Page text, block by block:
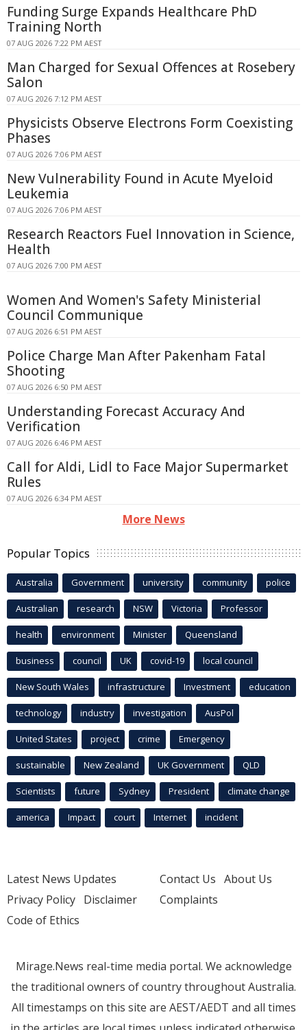
Funding Surge Expands Healthcare PhD
Training North
07 AUG 2026 7:22 PM AEST
Man Charged for Sexual Offences at Rosebery
Salon
07 AUG 2026 7:12 PM AEST
Physicists Observe Electrons Form Coexisting
Phases
07 AUG 2026 7:06 PM AEST
New Vulnerability Found in Acute Myeloid
Leukemia
07 AUG 2026 7:06 PM AEST
Research Reactors Fuel Innovation in Science,
Health
07 AUG 2026 7:00 PM AEST
Women And Women's Safety Ministerial
Council Communique
07 AUG 2026 6:51 PM AEST
Police Charge Man After Pakenham Fatal
Shooting
07 AUG 2026 6:50 PM AEST
Understanding Forecast Accuracy And
Verification
07 AUG 2026 6:46 PM AEST
Call for Aldi, Lidl to Face Major Supermarket
Rules
07 AUG 2026 6:34 PM AEST
More News
Popular Topics
Australia Government university community police
Australian research NSW Victoria Professor
health environment Minister Queensland
business council UK covid-19 local council
New South Wales infrastructure Investment education
technology industry investigation AusPol
United States project crime Emergency
sustainable New Zealand UK Government QLD
Scientists future Sydney President climate change
america Impact court Internet incident
Latest News Updates
Privacy Policy Disclaimer
Code of Ethics
Contact Us About Us
Complaints
Mirage.News real-time media portal. We acknowledge
the traditional owners of country throughout Australia.
All timestamps on this site are AEST/AEDT and all times